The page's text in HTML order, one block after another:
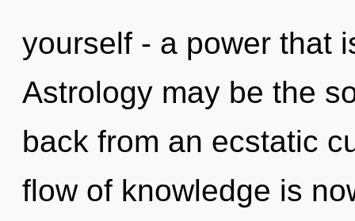
yourself - a power that
Astrology may be the
back from an ecstatic
flow of knowledge is